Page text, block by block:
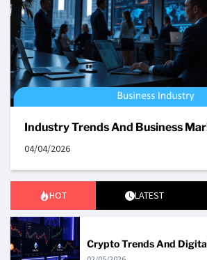
Industry Trends And Business
04/04/2026
HOT LATEST
Crypto Trends And